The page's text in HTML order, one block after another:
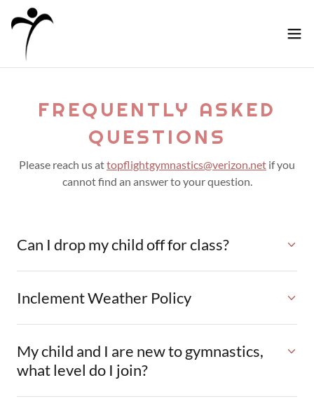
FREQUENTLY ASKED
QUESTIONS
Please reach us attopflightgymnastics@verizon.net if you
cannot find an answer to your question.
Can I drop my child off for class?
Inclement Weather Policy
My child and I are new to gymnastics,
what level do I join?